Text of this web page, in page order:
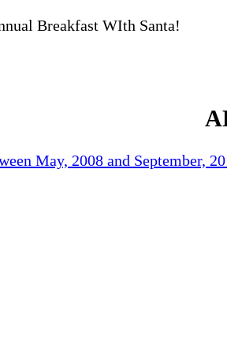
Breakfast WIth Santa!
May, 2008 and September,